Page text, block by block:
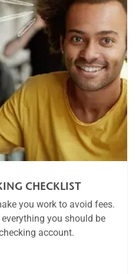
CHECKLIST
you work to avoid fees.
you should be
account.